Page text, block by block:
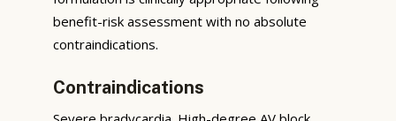
benefit-risk assessment with no absolute
contraindications.
Contraindications